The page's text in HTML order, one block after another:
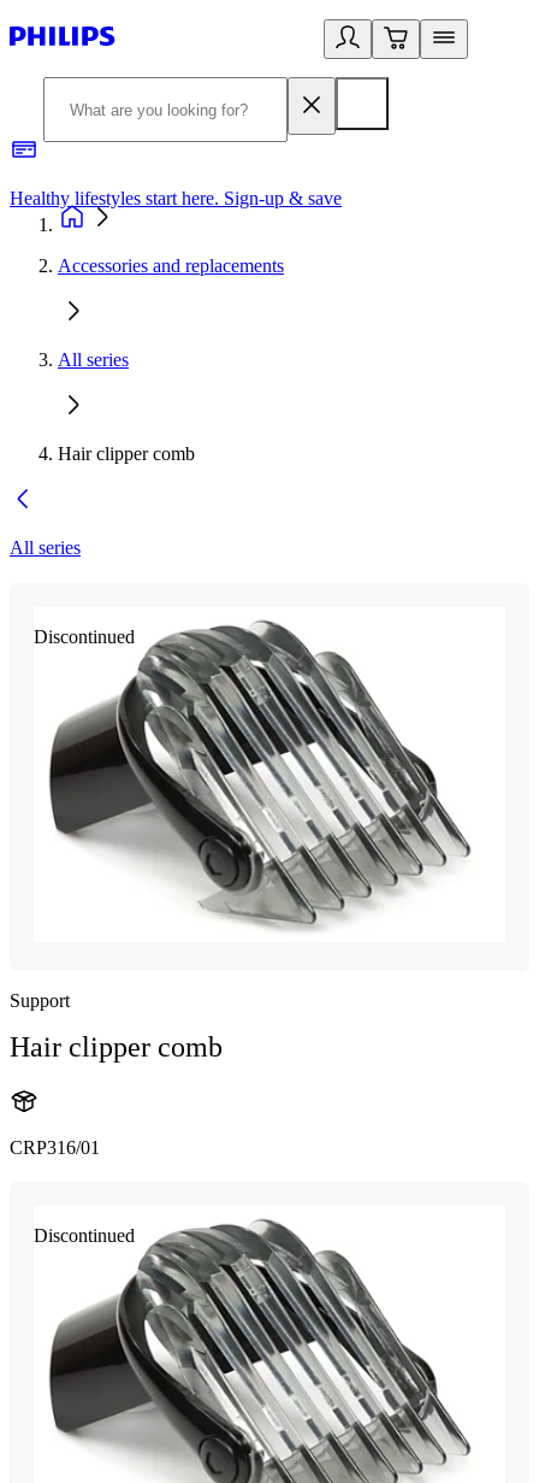
Healthy lifestyles start here. Sign-up & save
Accessories and replacements
All series
Hair clipper comb
All series
Discontinued
Support
Hair clipper comb
CRP316/01
Discontinued